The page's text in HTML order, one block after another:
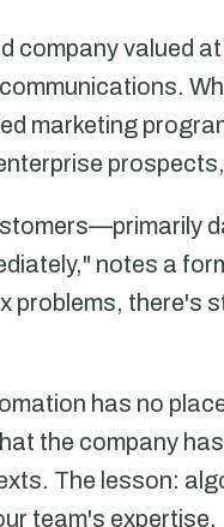
company valued
marketing
notes a
problems, there's
has no
the company
The lesson:
team's expertise.